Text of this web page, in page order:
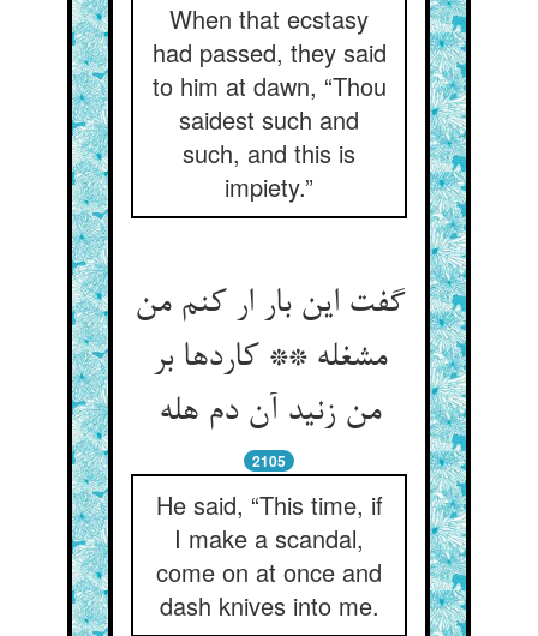
When that ecstasy
had passed, they said
to him at dawn, “Thou
saidest such and
such, and this is
impiety.”
گفت این بار ار کنم من
مشغله ** کاردها بر
من زنید آن دم هله
2105
He said, “This time, if
I make a scandal,
come on at once and
dash knives into me.